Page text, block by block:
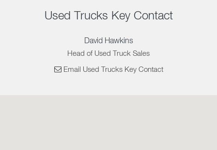
Used Trucks Key Contact
David Hawkins
Head of Used Truck Sales
Email Used Trucks Key Contact